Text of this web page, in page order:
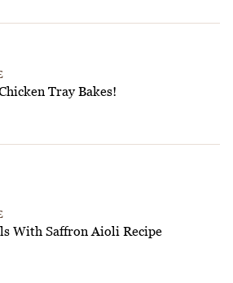
Tray Bakes!
With Saffron Aioli Recipe